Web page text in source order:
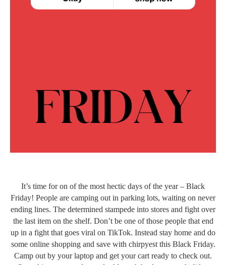
It’s time for on of the most hectic days of the year – Black
Friday! People are camping out in parking lots, waiting on never
ending lines. The determined stampede into stores and fight over
the last item on the shelf. Don’t be one of those people that end
up in a fight that goes viral on TikTok. Instead stay home and do
some online shopping and save with chirpyest this Black Friday.
Camp out by your laptop and get your cart ready to check out.